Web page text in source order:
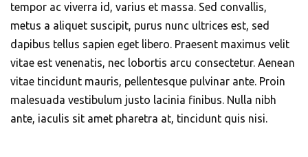
tempor ac viverra id, varius et massa. Sed convallis,
metus a aliquet suscipit, purus nunc ultrices est, sed
dapibus tellus sapien eget libero. Praesent maximus velit
vitae est venenatis, nec lobortis arcu consectetur. Aenean
vitae tincidunt mauris, pellentesque pulvinar ante. Proin
malesuada vestibulum justo lacinia finibus. Nulla nibh
ante, iaculis sit amet pharetra at, tincidunt quis nisi.